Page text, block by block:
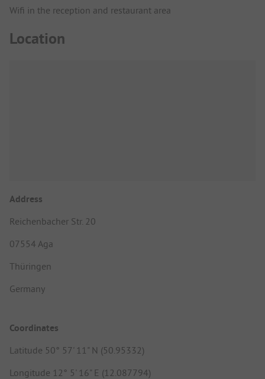
Wifi in the reception and restaurant area
Location
Address
Reichenbacher Str. 20
07554 Aga
Thüringen
Germany
Coordinates
Latitude 50° 57' 11" N (50.95332)
Longitude 12° 5' 16" E (12.087794)